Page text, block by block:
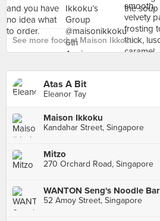
See more food at Maison Ikkoku ›
Atas A Bit
Eleanor Tay
Maison Ikkoku
Kandahar Street, Singapore
Mitzo
270 Orchard Road, Singapore
WANTON Seng's Noodle Bar
52 Amoy Street, Singapore